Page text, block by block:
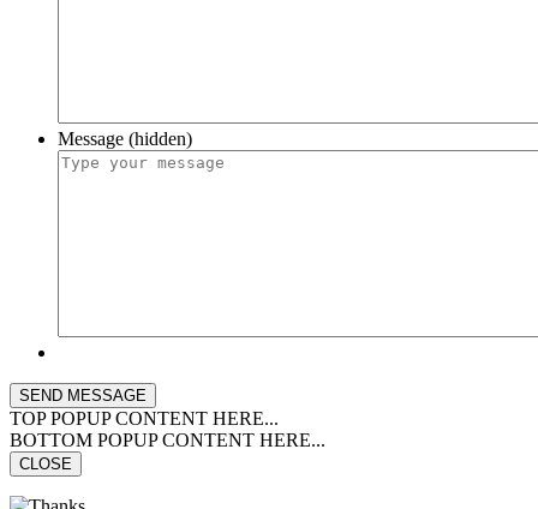
Message (hidden)
TOP POPUP CONTENT HERE...
BOTTOM POPUP CONTENT HERE...
CLOSE